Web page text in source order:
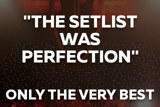
"THE SETLIST
WAS
PERFECTION"
ONLY THE VERY BEST